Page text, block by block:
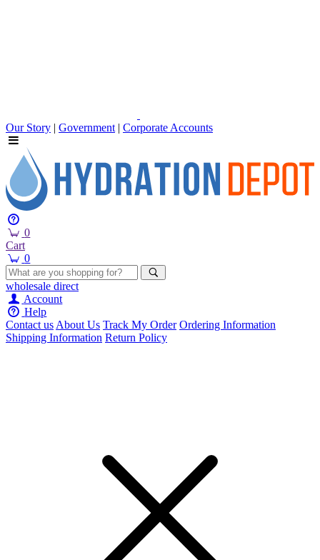
Our Story | Government | Corporate Accounts
0
Cart
0
wholesale direct
Account
Help
Contact usAbout Us Track My Order Ordering Information
Shipping Information Return Policy